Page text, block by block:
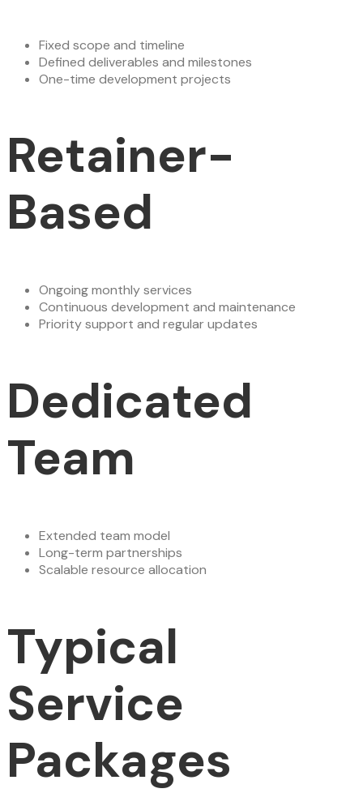
Fixed scope and timeline
Defined deliverables and milestones
One-time development projects
Retainer-
Based
Ongoing monthly services
Continuous development and maintenance
Priority support and regular updates
Dedicated
Team
Extended team model
Long-term partnerships
Scalable resource allocation
Typical
Service
Packages